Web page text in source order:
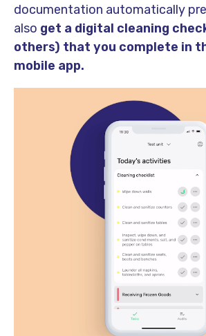
documentation automatically
also get a digital cleaning
others) that you complete in
mobile app.